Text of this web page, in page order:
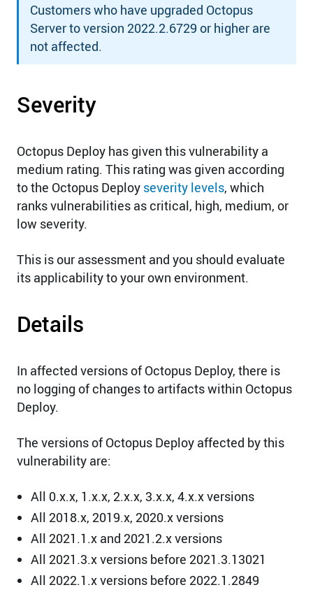
Customers who have upgraded Octopus
Server to version 2022.2.6729 or higher are
not affected.
Severity
Octopus Deploy has given this vulnerability a
medium rating. This rating was given according
to the Octopus Deploy severity levels, which
ranks vulnerabilities as critical, high, medium, or
low severity.
This is our assessment and you should evaluate
its applicability to your own environment.
Details
In affected versions of Octopus Deploy, there is
no logging of changes to artifacts within Octopus
Deploy.
The versions of Octopus Deploy affected by this
vulnerability are:
All 0.x.x, 1.x.x, 2.x.x, 3.x.x, 4.x.x versions
All 2018.x, 2019.x, 2020.x versions
All 2021.1.x and 2021.2.x versions
All 2021.3.x versions before 2021.3.13021
All 2022.1.x versions before 2022.1.2849